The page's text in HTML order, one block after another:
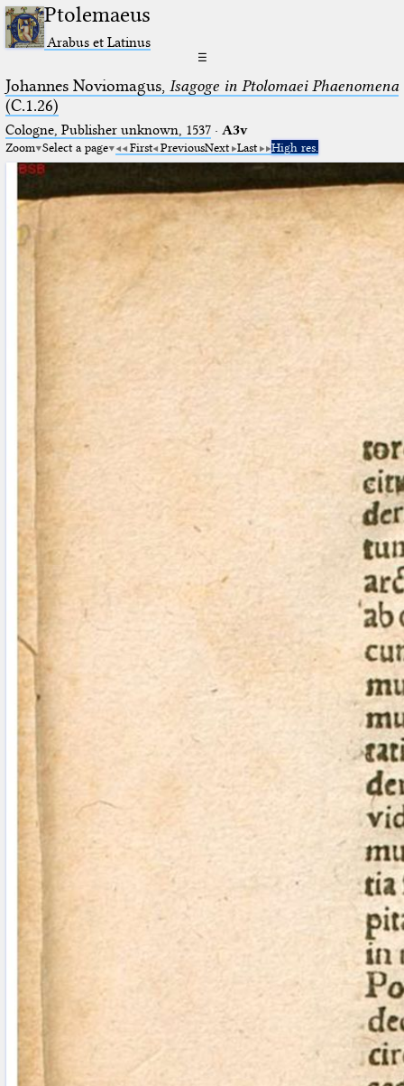
Ptolemaeus
Arabus et Latinus
☰
Johannes Noviomagus, Isagoge in Ptolomaei Phaenomena
(C.1.26)
Cologne, Publisher unknown, 1537· A3v
Zoom Select a page First PreviousNext Last High res.